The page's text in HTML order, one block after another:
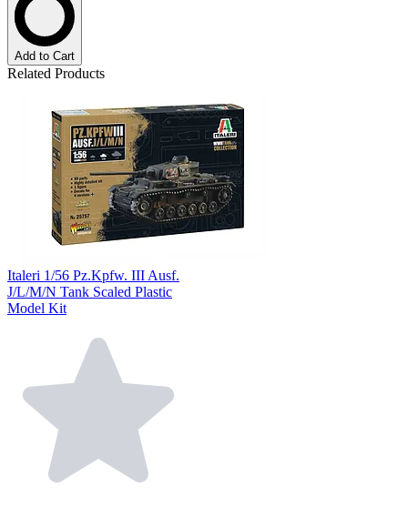
Add to Cart
Related Products
Italeri 1/56 Pz.Kpfw. III Ausf.
J/L/M/N Tank Scaled Plastic
Model Kit